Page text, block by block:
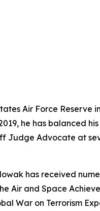
Air Force
he has balanced
Judge Advocate at
has received
Air and Space
War on Terrorism